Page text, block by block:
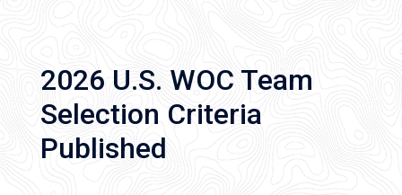
2026 U.S. WOC Team
Selection Criteria
Published